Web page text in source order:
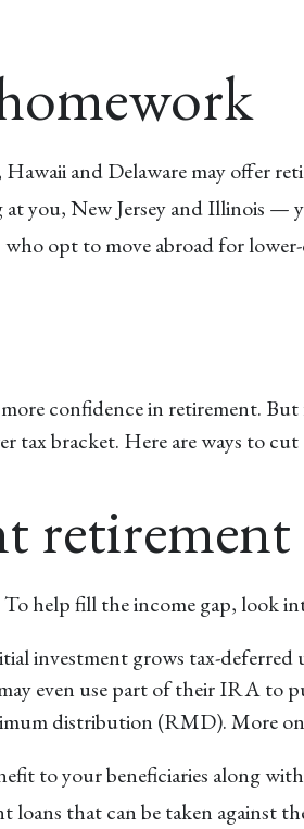
and Delaware may offer
you, New Jersey and Illinois —
opt to move abroad for
confidence in retirement.
bracket. Here are ways to cut
retirement
help fill the income gap, look
investment grows tax-
even use part of their IRA to
distribution (RMD). More
to your beneficiaries along
that can be taken against